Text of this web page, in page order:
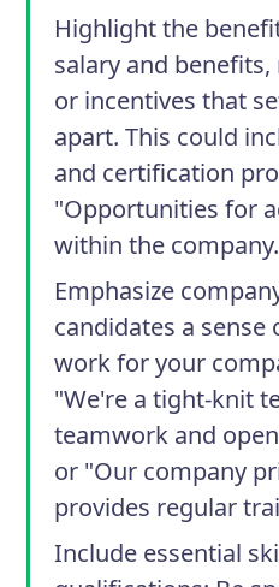
Highlight the
salary and
or incentives that
apart. This could
and certification
"Opportunities for
within the
Emphasize
candidates a
work for your
"We're a tight-knit
teamwork and
or "Our company
provides regular
Include essential